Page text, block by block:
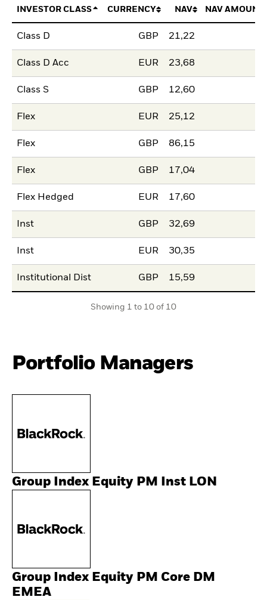
INVESTOR CLASS CURRENCY NAV NAV AMOUNT
Class D GBP 21,22
Class D Acc EUR 23,68
Class S GBP 12,60
Flex EUR 25,12
Flex GBP 86,15
Flex GBP 17,04
Flex Hedged EUR 17,60
Inst GBP 32,69
Inst EUR 30,35
Institutional Dist GBP 15,59
Showing 1 to 10 of 10
Portfolio Managers
Group Index Equity PM Inst LON
Group Index Equity PM Core DM
EMEA